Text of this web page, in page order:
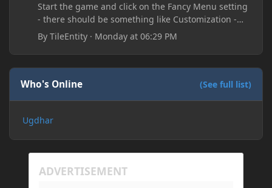
Start the game and click on the Fancy Menu setting
- there should be something like Customization -
Drippy Loading Screen
The right-click on the elements and delete these -
save it and restart the game
ByTileEntity · Monday at 06:29 PM
Who's Online (See full list)
Ugdhar